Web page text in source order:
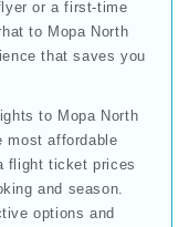
or a first-time
to Mopa North
that saves you
to Mopa North
most affordable
flight ticket prices
and season.
options and